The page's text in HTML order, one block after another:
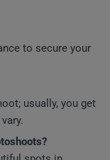
to secure your
usually, you get